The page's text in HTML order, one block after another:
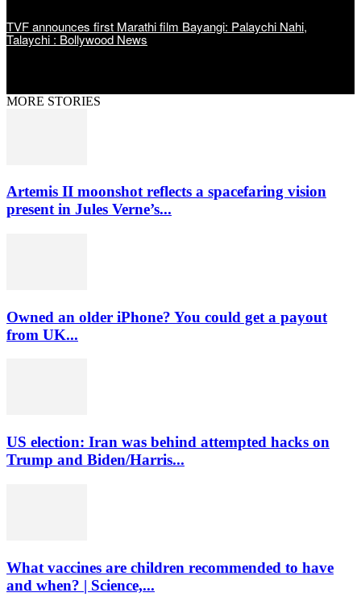
TVF announces first Marathi film Bayangi: Palaychi Nahi,
Talaychi : Bollywood News
MORE STORIES
Artemis II moonshot reflects a spacefaring vision
present in Jules Verne’s...
Owned an older iPhone? You could get a payout
from UK...
US election: Iran was behind attempted hacks on
Trump and Biden/Harris...
What vaccines are children recommended to have
and when? | Science,...